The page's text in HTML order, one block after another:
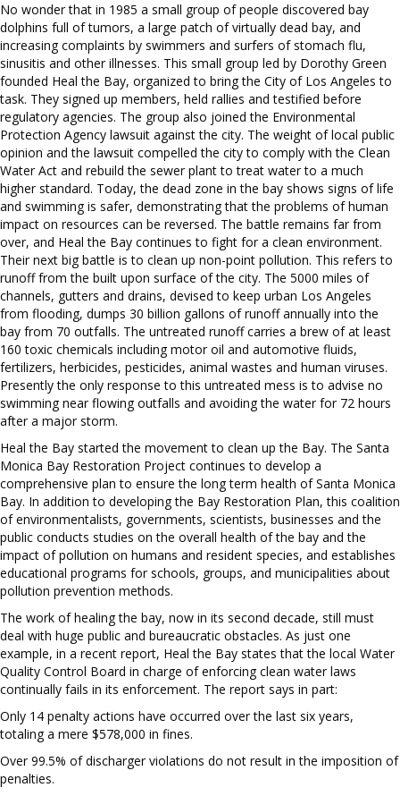
No wonder that in 1985 a small group of people discovered bay
dolphins full of tumors, a large patch of virtually dead bay, and
increasing complaints by swimmers and surfers of stomach flu,
sinusitis and other illnesses. This small group led by Dorothy Green
founded Heal the Bay, organized to bring the City of Los Angeles to
task. They signed up members, held rallies and testified before
regulatory agencies. The group also joined the Environmental
Protection Agency lawsuit against the city. The weight of local public
opinion and the lawsuit compelled the city to comply with the Clean
Water Act and rebuild the sewer plant to treat water to a much
higher standard. Today, the dead zone in the bay shows signs of life
and swimming is safer, demonstrating that the problems of human
impact on resources can be reversed. The battle remains far from
over, and Heal the Bay continues to fight for a clean environment.
Their next big battle is to clean up non-point pollution. This refers to
runoff from the built upon surface of the city. The 5000 miles of
channels, gutters and drains, devised to keep urban Los Angeles
from flooding, dumps 30 billion gallons of runoff annually into the
bay from 70 outfalls. The untreated runoff carries a brew of at least
160 toxic chemicals including motor oil and automotive fluids,
fertilizers, herbicides, pesticides, animal wastes and human viruses.
Presently the only response to this untreated mess is to advise no
swimming near flowing outfalls and avoiding the water for 72 hours
after a major storm.
Heal the Bay started the movement to clean up the Bay. The Santa
Monica Bay Restoration Project continues to develop a
comprehensive plan to ensure the long term health of Santa Monica
Bay. In addition to developing the Bay Restoration Plan, this coalition
of environmentalists, governments, scientists, businesses and the
public conducts studies on the overall health of the bay and the
impact of pollution on humans and resident species, and establishes
educational programs for schools, groups, and municipalities about
pollution prevention methods.
The work of healing the bay, now in its second decade, still must
deal with huge public and bureaucratic obstacles. As just one
example, in a recent report, Heal the Bay states that the local Water
Quality Control Board in charge of enforcing clean water laws
continually fails in its enforcement. The report says in part:
Only 14 penalty actions have occurred over the last six years,
totaling a mere $578,000 in fines.
Over 99.5% of discharger violations do not result in the imposition of
penalties.